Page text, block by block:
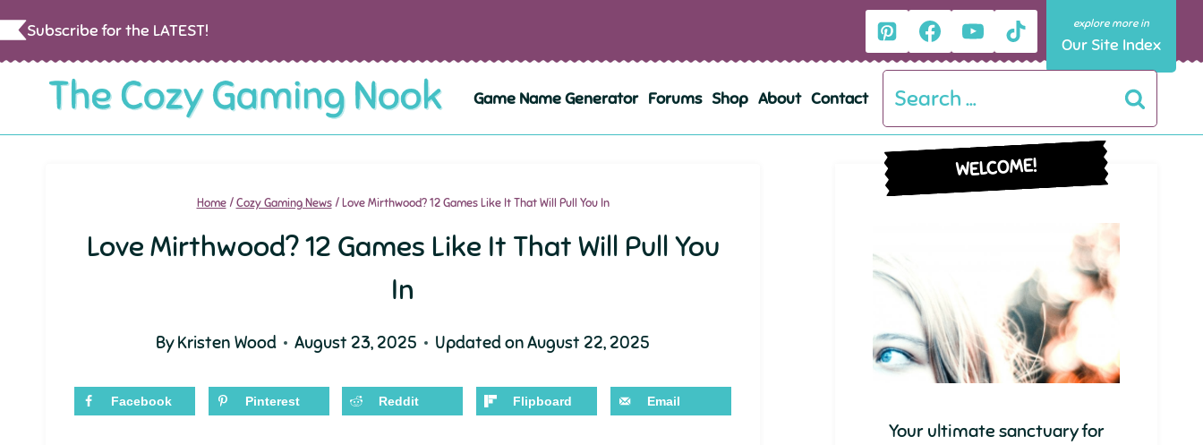
Skip
to
content
Subscribe for the LATEST!
Our Site Index
Game Name Generator Forums Shop About Contact
Search
for:
Home / Cozy Gaming News / Love Mirthwood? 12 Games Like It That Will Pull You In
Love Mirthwood? 12 Games Like It That Will Pull You
In
ByKristen Wood August 23, 2025 Updated onAugust 22, 2025
Facebook Pinterest Reddit Flipboard Email
WELCOME!
Your ultimate sanctuary for